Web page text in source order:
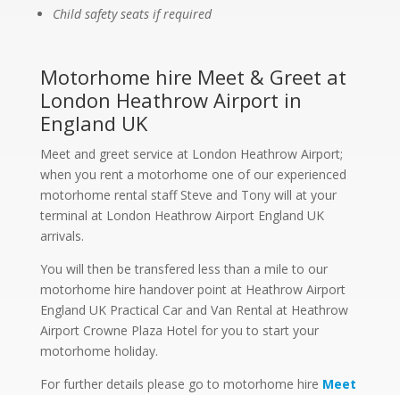
Child safety seats if required
Motorhome hire Meet & Greet at
London Heathrow Airport in
England UK
Meet and greet service at London Heathrow Airport;
when you rent a motorhome one of our experienced
motorhome rental staff Steve and Tony will at your
terminal at London Heathrow Airport England UK
arrivals.
You will then be transfered less than a mile to our
motorhome hire handover point at Heathrow Airport
England UK Practical Car and Van Rental at Heathrow
Airport Crowne Plaza Hotel for you to start your
motorhome holiday.
For further details please go to motorhome hire Meet